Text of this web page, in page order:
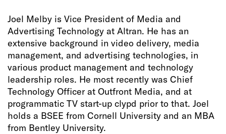
Joel Melby is Vice President of Media and
Advertising Technology at Altran. He has an
extensive background in video delivery, media
management, and advertising technologies, in
various product management and technology
leadership roles. He most recently was Chief
Technology Officer at Outfront Media, and at
programmatic TV start-up clypd prior to that. Joel
holds a BSEE from Cornell University and an MBA
from Bentley University.